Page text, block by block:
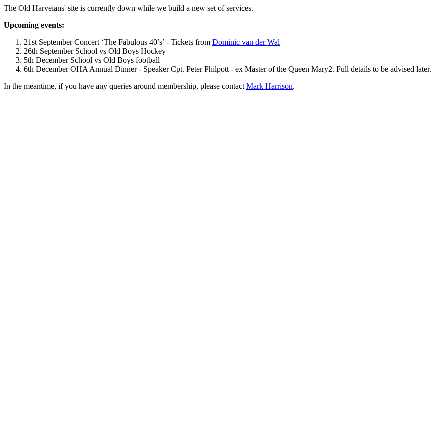
The Old Harveians' site is currently down while we build a new set of services.
Upcoming events:
21st September Concert ‘The Fabulous 40’s’ - Tickets from Dominic van der Wal
26th September School vs Old Boys Hockey
5th December School vs Old Boys football
6th December OHA Annual Dinner - Speaker Cpt. Peter Philpott - ex Master of the Queen Mary2. Full details to be advised later.
In the meantime, if you have any queries around membership, please contact Mark Harrison.